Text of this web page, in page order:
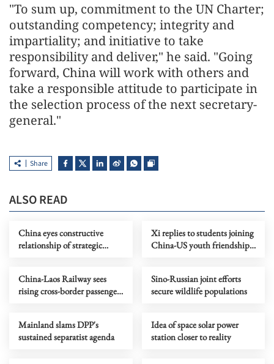
"To sum up, commitment to the UN Charter;
outstanding competency; integrity and
impartiality; and initiative to take
responsibility and deliver," he said. "Going
forward, China will work with others and
take a responsible attitude to participate in
the selection process of the next secretary-
general."
Share
ALSO READ
China eyes constructive
relationship of strategic
Xi replies to students joining
China-US youth friendship
China-Laos Railway sees
rising cross-border passenger
Sino-Russian joint efforts
secure wildlife populations
Mainland slams DPP's
sustained separatist agenda
Idea of space solar power
station closer to reality